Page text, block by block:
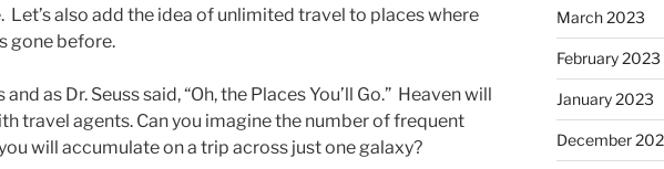
Let’s also add the idea of unlimited travel to places where
gone before.
and as Dr. Seuss said, “Oh, the Places You’ll Go.” Heaven will
travel agents. Can you imagine the number of frequent
will accumulate on a trip across just one galaxy?
March 2023
February 2023
January 2023
December